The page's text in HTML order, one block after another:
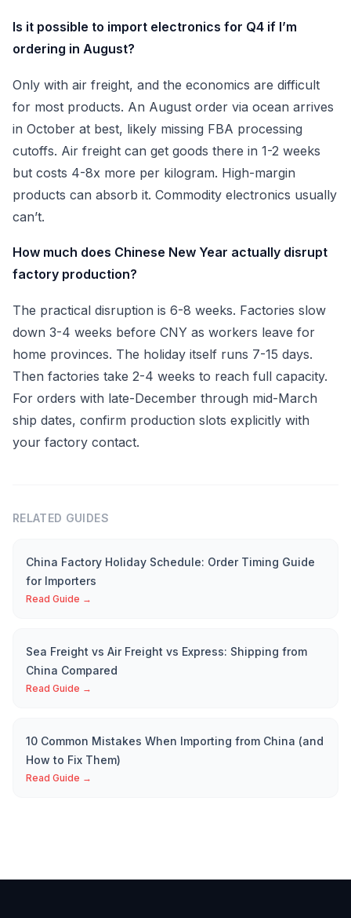
Is it possible to import electronics for Q4 if I’m
ordering in August?
Only with air freight, and the economics are difficult
for most products. An August order via ocean arrives
in October at best, likely missing FBA processing
cutoffs. Air freight can get goods there in 1-2 weeks
but costs 4-8x more per kilogram. High-margin
products can absorb it. Commodity electronics usually
can’t.
How much does Chinese New Year actually disrupt
factory production?
The practical disruption is 6-8 weeks. Factories slow
down 3-4 weeks before CNY as workers leave for
home provinces. The holiday itself runs 7-15 days.
Then factories take 2-4 weeks to reach full capacity.
For orders with late-December through mid-March
ship dates, confirm production slots explicitly with
your factory contact.
RELATED GUIDES
China Factory Holiday Schedule: Order Timing Guide
for Importers
Read Guide →
Sea Freight vs Air Freight vs Express: Shipping from
China Compared
Read Guide →
10 Common Mistakes When Importing from China (and
How to Fix Them)
Read Guide →